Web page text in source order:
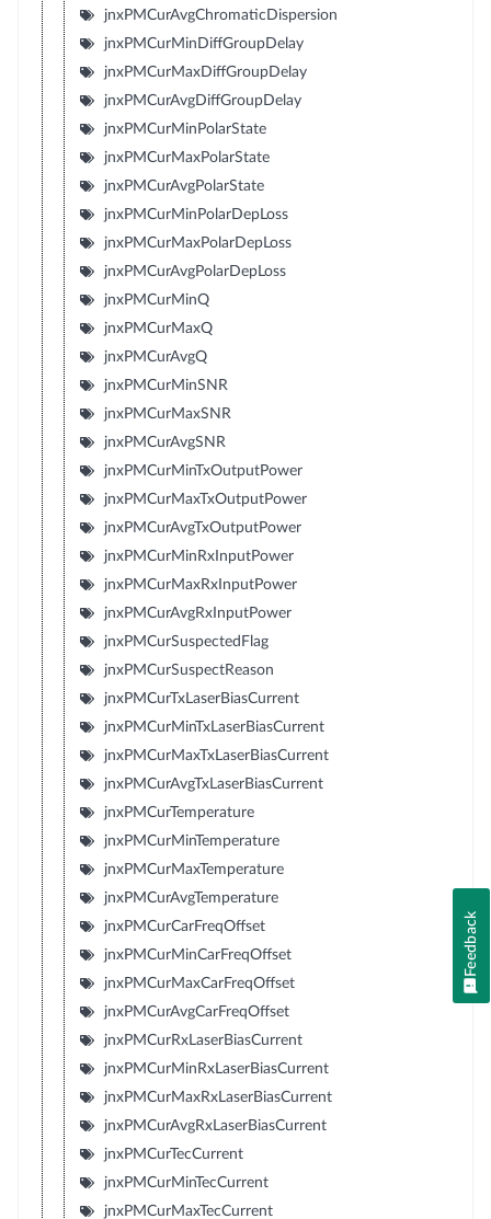
jnxPMCurAvgChromaticDispersion
jnxPMCurMinDiffGroupDelay
jnxPMCurMaxDiffGroupDelay
jnxPMCurAvgDiffGroupDelay
jnxPMCurMinPolarState
jnxPMCurMaxPolarState
jnxPMCurAvgPolarState
jnxPMCurMinPolarDepLoss
jnxPMCurMaxPolarDepLoss
jnxPMCurAvgPolarDepLoss
jnxPMCurMinQ
jnxPMCurMaxQ
jnxPMCurAvgQ
jnxPMCurMinSNR
jnxPMCurMaxSNR
jnxPMCurAvgSNR
jnxPMCurMinTxOutputPower
jnxPMCurMaxTxOutputPower
jnxPMCurAvgTxOutputPower
jnxPMCurMinRxInputPower
jnxPMCurMaxRxInputPower
jnxPMCurAvgRxInputPower
jnxPMCurSuspectedFlag
jnxPMCurSuspectReason
jnxPMCurTxLaserBiasCurrent
jnxPMCurMinTxLaserBiasCurrent
jnxPMCurMaxTxLaserBiasCurrent
jnxPMCurAvgTxLaserBiasCurrent
jnxPMCurTemperature
jnxPMCurMinTemperature
jnxPMCurMaxTemperature
jnxPMCurAvgTemperature
jnxPMCurCarFreqOffset
jnxPMCurMinCarFreqOffset
jnxPMCurMaxCarFreqOffset
jnxPMCurAvgCarFreqOffset
jnxPMCurRxLaserBiasCurrent
jnxPMCurMinRxLaserBiasCurrent
jnxPMCurMaxRxLaserBiasCurrent
jnxPMCurAvgRxLaserBiasCurrent
jnxPMCurTecCurrent
jnxPMCurMinTecCurrent
jnxPMCurMaxTecCurrent
Feedback